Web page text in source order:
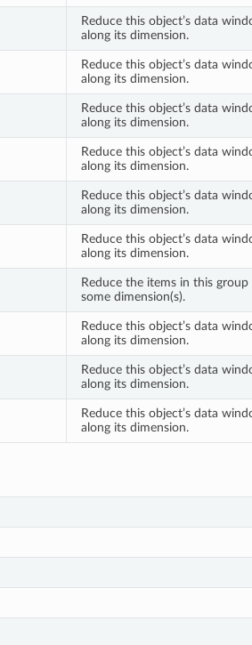
Reduce this object’s data
along its dimension.
Reduce this object’s data
along its dimension.
Reduce this object’s data
along its dimension.
Reduce this object’s data
along its dimension.
Reduce this object’s data
along its dimension.
Reduce this object’s data
along its dimension.
Reduce the items in this
some dimension(s).
Reduce this object’s data
along its dimension.
Reduce this object’s data
along its dimension.
Reduce this object’s data
along its dimension.